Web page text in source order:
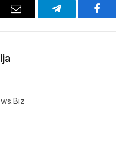
Email Telegram